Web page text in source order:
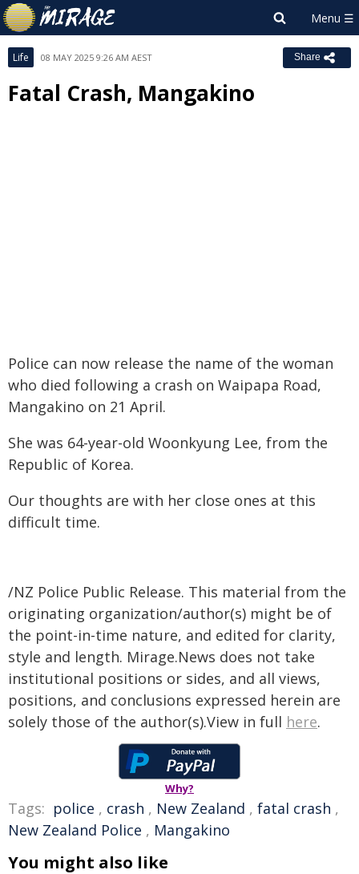
Life 08 MAY 2025 9:26 AM AEST Share
Fatal Crash, Mangakino
Police can now release the name of the woman
who died following a crash on Waipapa Road,
Mangakino on 21 April.
She was 64-year-old Woonkyung Lee, from the
Republic of Korea.
Our thoughts are with her close ones at this
difficult time.
/NZ Police Public Release. This material from the
originating organization/author(s) might be of
the point-in-time nature, and edited for clarity,
style and length. Mirage.News does not take
institutional positions or sides, and all views,
positions, and conclusions expressed herein are
solely those of the author(s).View in full here.
Why?
Tags: police , crash , New Zealand , fatal crash ,
New Zealand Police , Mangakino
You might also like